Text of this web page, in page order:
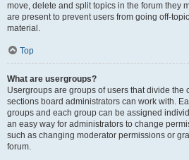
move, delete and split topics in the forum they
are present to prevent users from going off-
material.
Top
What are usergroups?
Usergroups are groups of users that divide the
sections board administrators can work with.
groups and each group can be assigned
an easy way for administrators to change
such as changing moderator permissions or
forum.